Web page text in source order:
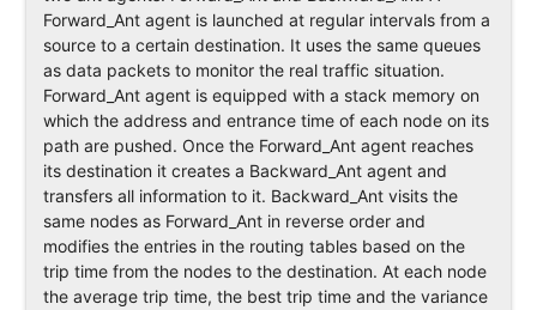
Forward_Ant agent is launched at regular intervals from a
source to a certain destination. It uses the same queues
as data packets to monitor the real traffic situation.
Forward_Ant agent is equipped with a stack memory on
which the address and entrance time of each node on its
path are pushed. Once the Forward_Ant agent reaches
its destination it creates a Backward_Ant agent and
transfers all information to it. Backward_Ant visits the
same nodes as Forward_Ant in reverse order and
modifies the entries in the routing tables based on the
trip time from the nodes to the destination. At each node
the average trip time, the best trip time and the variance